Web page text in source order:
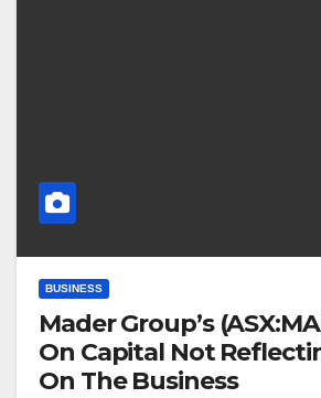
BUSINESS
Mader Group’s
On Capital Not
On The Business